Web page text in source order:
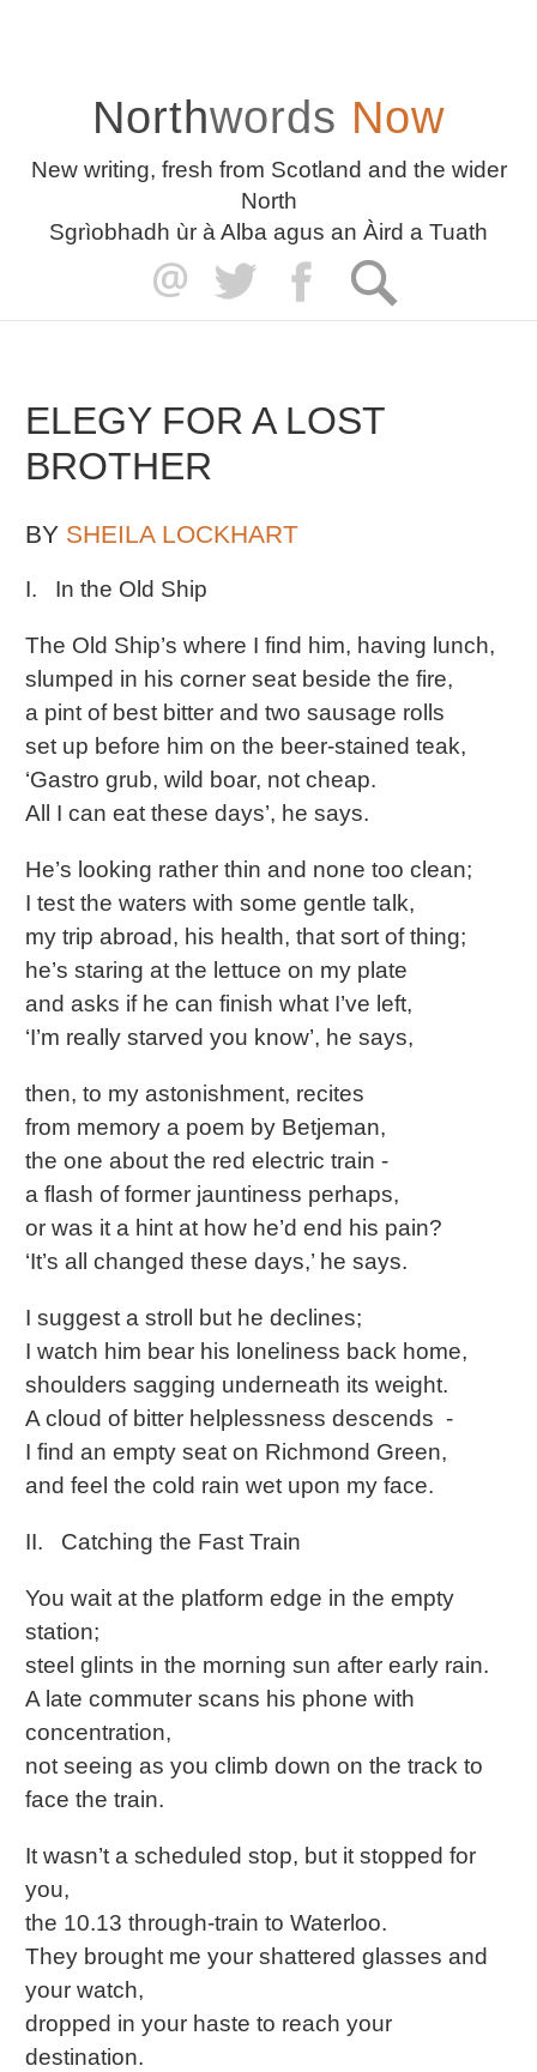
Northwords Now
New writing, fresh from Scotland and the wider
North
Sgrìobhadh ùr à Alba agus an Àird a Tuath
ELEGY FOR A LOST
BROTHER
BY SHEILA LOCKHART
I. In the Old Ship
The Old Ship’s where I find him, having lunch,
slumped in his corner seat beside the fire,
a pint of best bitter and two sausage rolls
set up before him on the beer-stained teak,
‘Gastro grub, wild boar, not cheap.
All I can eat these days’, he says.
He’s looking rather thin and none too clean;
I test the waters with some gentle talk,
my trip abroad, his health, that sort of thing;
he’s staring at the lettuce on my plate
and asks if he can finish what I’ve left,
‘I’m really starved you know’, he says,
then, to my astonishment, recites
from memory a poem by Betjeman,
the one about the red electric train -
a flash of former jauntiness perhaps,
or was it a hint at how he’d end his pain?
‘It’s all changed these days,’ he says.
I suggest a stroll but he declines;
I watch him bear his loneliness back home,
shoulders sagging underneath its weight.
A cloud of bitter helplessness descends -
I find an empty seat on Richmond Green,
and feel the cold rain wet upon my face.
II. Catching the Fast Train
You wait at the platform edge in the empty
station;
steel glints in the morning sun after early rain.
A late commuter scans his phone with
concentration,
not seeing as you climb down on the track to
face the train.
It wasn’t a scheduled stop, but it stopped for
you,
the 10.13 through-train to Waterloo.
They brought me your shattered glasses and
your watch,
dropped in your haste to reach your
destination.